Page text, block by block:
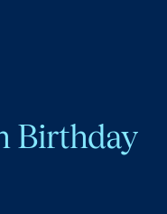
Birthday